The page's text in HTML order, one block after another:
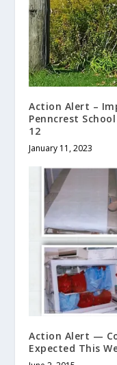
Action Alert –
Penncrest
12
January 11, 2023
Action Alert —
Expected This